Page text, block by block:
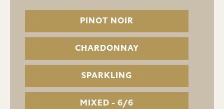
PINOT NOIR
CHARDONNAY
SPARKLING
MIXED - 6/6